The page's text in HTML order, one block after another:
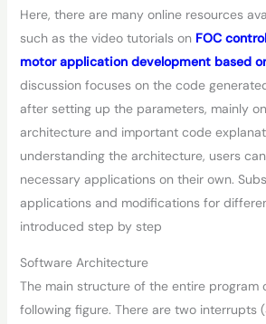
Here, there are many online resources
such as the video tutorials on FOC
motor application development based
discussion focuses on the code
after setting up the parameters, mainly
architecture and important code
understanding the architecture, users
necessary applications on their own.
applications and modifications for
introduced step by step
Software Architecture
The main structure of the entire program
following figure. There are two interrupts